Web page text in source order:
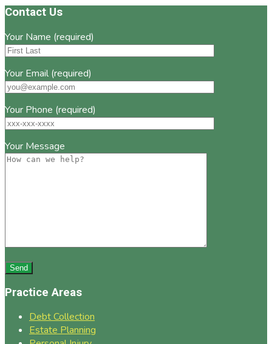
Footer
Contact Us
Your Name (required)
Your Email (required)
Your Phone (required)
Your Message
Practice Areas
Debt Collection
Estate Planning